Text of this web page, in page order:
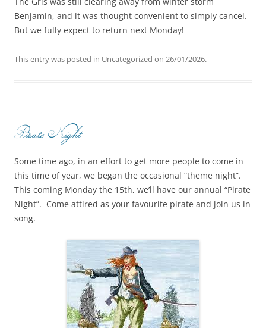
Benjamin, and it was thought convenient to simply cancel.
But we fully expect to return next Monday!
This entry was posted in Uncategorized on 26/01/2026.
Pirate Night
Some time ago, in an effort to get more people to come in
this time of year, we began the occasional “theme night”.
This coming Monday the 15th, we’ll have our annual “Pirate
Night”. Come attired as your favourite pirate and join us in
song.